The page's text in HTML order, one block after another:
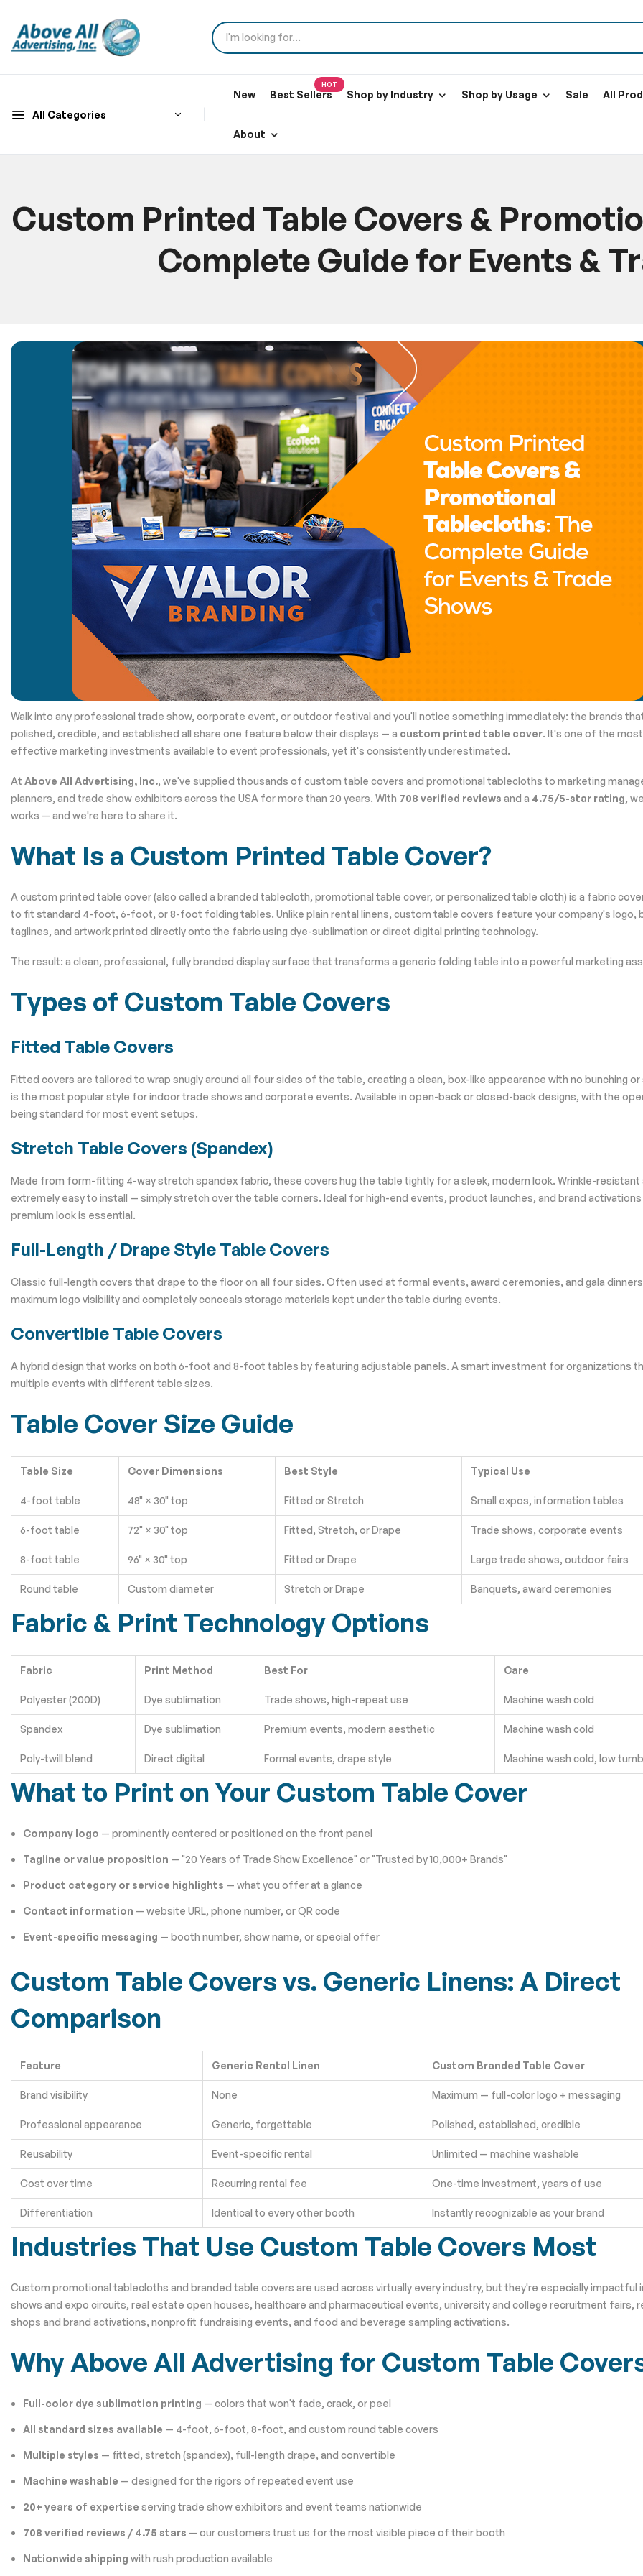
All Categories
New Best Sellers
HOT
Shop by Industry Shop by Usage Sale All
About
Custom Printed Table Covers &
Complete Guide for Events &
Walk into any professional trade show, corporate event, or outdoor festival and you'll notice something immediately: the brands
polished, credible, and established all share one feature below their displays — a custom printed table cover. It's one of the
effective marketing investments available to event professionals, yet it's consistently underestimated.
At Above All Advertising, Inc., we've supplied thousands of custom table covers and promotional tablecloths to marketing
planners, and trade show exhibitors across the USA for more than 20 years. With 708 verified reviews and a 4.75/5-star rating,
works — and we're here to share it.
What Is a Custom Printed Table Cover?
A custom printed table cover (also called a branded tablecloth, promotional table cover, or personalized table cloth) is a fabric
to fit standard 4-foot, 6-foot, or 8-foot folding tables. Unlike plain rental linens, custom table covers feature your company's logo,
taglines, and artwork printed directly onto the fabric using dye-sublimation or direct digital printing technology.
The result: a clean, professional, fully branded display surface that transforms a generic folding table into a powerful marketing
Types of Custom Table Covers
Fitted Table Covers
Fitted covers are tailored to wrap snugly around all four sides of the table, creating a clean, box-like appearance with no bunching or
is the most popular style for indoor trade shows and corporate events. Available in open-back or closed-back designs, with the
being standard for most event setups.
Stretch Table Covers (Spandex)
Made from form-fitting 4-way stretch spandex fabric, these covers hug the table tightly for a sleek, modern look. Wrinkle-resistant
extremely easy to install — simply stretch over the table corners. Ideal for high-end events, product launches, and brand activations
premium look is essential.
Full-Length / Drape Style Table Covers
Classic full-length covers that drape to the floor on all four sides. Often used at formal events, award ceremonies, and gala
maximum logo visibility and completely conceals storage materials kept under the table during events.
Convertible Table Covers
A hybrid design that works on both 6-foot and 8-foot tables by featuring adjustable panels. A smart investment for organizations
multiple events with different table sizes.
Table Cover Size Guide
Table Size Cover Dimensions Best Style Typical Use
4-foot table 48" × 30" top Fitted or Stretch Small expos, information tables
6-foot table 72" × 30" top Fitted, Stretch, or Drape Trade shows, corporate events
8-foot table 96" × 30" top Fitted or Drape Large trade shows, outdoor fairs
Round table Custom diameter Stretch or Drape Banquets, award ceremonies
Fabric & Print Technology Options
Fabric Print Method Best For Care
Polyester (200D) Dye sublimation Trade shows, high-repeat use Machine wash cold
Spandex Dye sublimation Premium events, modern aesthetic Machine wash cold
Poly-twill blend Direct digital Formal events, drape style Machine wash cold, low
What to Print on Your Custom Table Cover
Company logo — prominently centered or positioned on the front panel
Tagline or value proposition — "20 Years of Trade Show Excellence" or "Trusted by 10,000+ Brands"
Product category or service highlights — what you offer at a glance
Contact information — website URL, phone number, or QR code
Event-specific messaging — booth number, show name, or special offer
Custom Table Covers vs. Generic Linens: A Direct
Comparison
Feature Generic Rental Linen Custom Branded Table Cover
Brand visibility None Maximum — full-color logo + messaging
Professional appearance Generic, forgettable Polished, established, credible
Reusability Event-specific rental Unlimited — machine washable
Cost over time Recurring rental fee One-time investment, years of use
Differentiation Identical to every other booth Instantly recognizable as your brand
Industries That Use Custom Table Covers Most
Custom promotional tablecloths and branded table covers are used across virtually every industry, but they're especially impactful
shows and expo circuits, real estate open houses, healthcare and pharmaceutical events, university and college recruitment fairs,
shops and brand activations, nonprofit fundraising events, and food and beverage sampling activations.
Why Above All Advertising for Custom Table
Full-color dye sublimation printing — colors that won't fade, crack, or peel
All standard sizes available — 4-foot, 6-foot, 8-foot, and custom round table covers
Multiple styles — fitted, stretch (spandex), full-length drape, and convertible
Machine washable — designed for the rigors of repeated event use
20+ years of expertise serving trade show exhibitors and event teams nationwide
708 verified reviews / 4.75 stars — our customers trust us for the most visible piece of their booth
Nationwide shipping with rush production available